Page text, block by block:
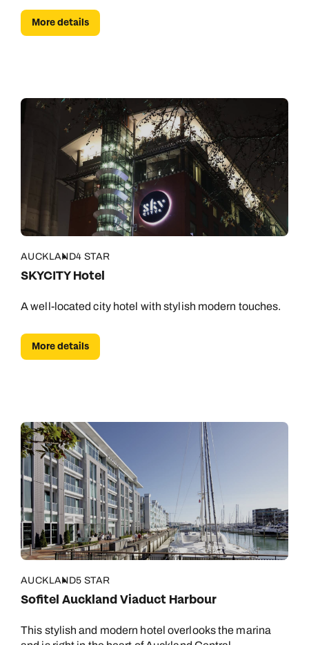
More details
AUCKLAND4 STAR
SKYCITY Hotel
A well-located city hotel with stylish modern touches.
More details
AUCKLAND5 STAR
Sofitel Auckland Viaduct Harbour
This stylish and modern hotel overlooks the marina